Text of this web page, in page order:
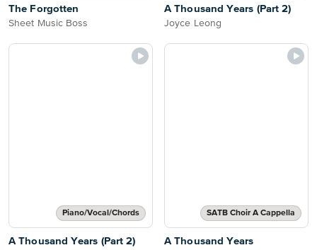
The Forgotten
Sheet Music Boss
A Thousand Years (Part 2)
Joyce Leong
Piano/Vocal/Chords
A Thousand Years (Part 2)
SATB Choir A Cappella
A Thousand Years